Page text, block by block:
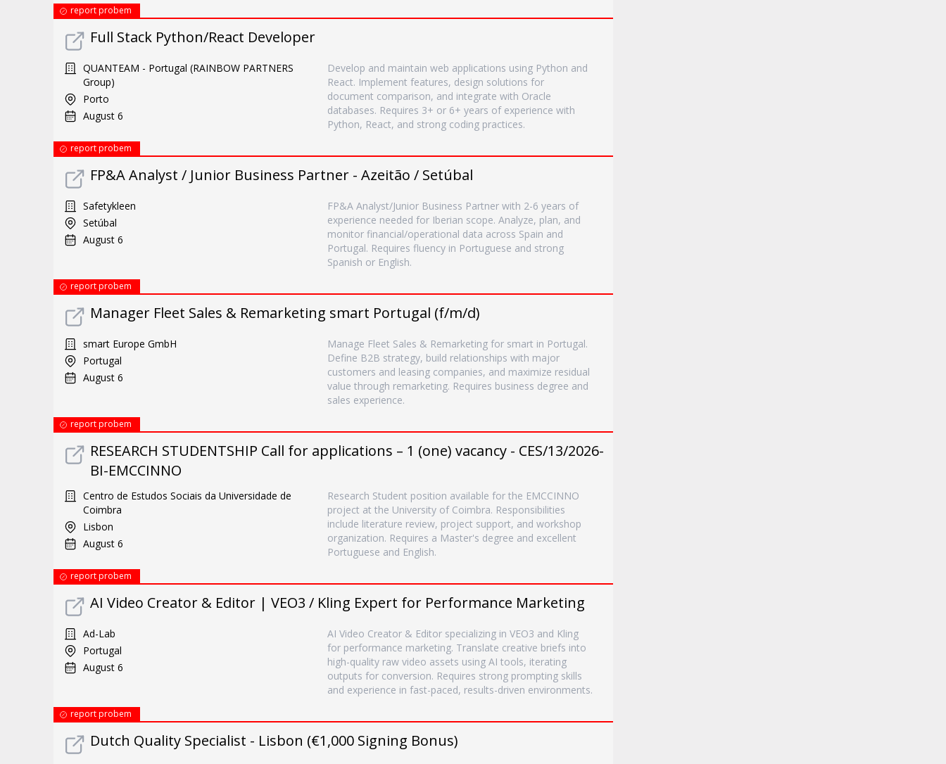
report probem
Full Stack Python/React Developer
QUANTEAM - Portugal (RAINBOW PARTNERS
Group)
Porto
August 6
Develop and maintain web applications using Python and
React. Implement features, design solutions for
document comparison, and integrate with Oracle
databases. Requires 3+ or 6+ years of experience with
Python, React, and strong coding practices.
report probem
FP&A Analyst / Junior Business Partner - Azeitão / Setúbal
Safetykleen
Setúbal
August 6
FP&A Analyst/Junior Business Partner with 2-6 years of
experience needed for Iberian scope. Analyze, plan, and
monitor financial/operational data across Spain and
Portugal. Requires fluency in Portuguese and strong
Spanish or English.
report probem
Manager Fleet Sales & Remarketing smart Portugal (f/m/d)
smart Europe GmbH
Portugal
August 6
Manage Fleet Sales & Remarketing for smart in Portugal.
Define B2B strategy, build relationships with major
customers and leasing companies, and maximize residual
value through remarketing. Requires business degree and
sales experience.
report probem
RESEARCH STUDENTSHIP Call for applications – 1 (one) vacancy - CES/13/2026-
BI-EMCCINNO
Centro de Estudos Sociais da Universidade de
Coimbra
Lisbon
August 6
Research Student position available for the EMCCINNO
project at the University of Coimbra. Responsibilities
include literature review, project support, and workshop
organization. Requires a Master's degree and excellent
Portuguese and English.
report probem
AI Video Creator & Editor | VEO3 / Kling Expert for Performance Marketing
Ad-Lab
Portugal
August 6
AI Video Creator & Editor specializing in VEO3 and Kling
for performance marketing. Translate creative briefs into
high-quality raw video assets using AI tools, iterating
outputs for conversion. Requires strong prompting skills
and experience in fast-paced, results-driven environments.
report probem
Dutch Quality Specialist - Lisbon (€1,000 Signing Bonus)